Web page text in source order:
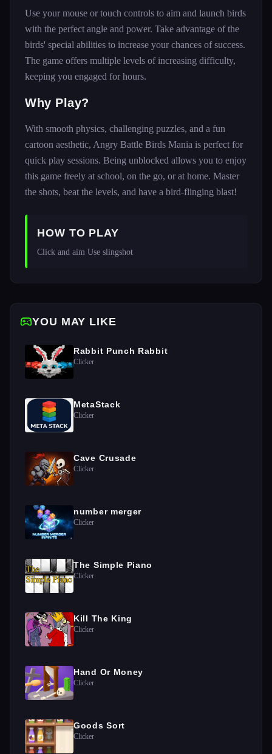
Use your mouse or touch controls to aim and launch birds
with the perfect angle and power. Take advantage of the
birds' special abilities to increase your chances of success.
The game offers multiple levels of increasing difficulty,
keeping you engaged for hours.
Why Play?
With smooth physics, challenging puzzles, and a fun
cartoon aesthetic, Angry Battle Birds Mania is perfect for
quick play sessions. Being unblocked allows you to enjoy
this game freely at school, on the go, or at home. Master
the shots, beat the levels, and have a bird-flinging blast!
HOW TO PLAY
Click and aim Use slingshot
YOU MAY LIKE
Rabbit Punch Rabbit
Clicker
MetaStack
Clicker
Cave Crusade
Clicker
number merger
Clicker
The Simple Piano
Clicker
Kill The King
Clicker
Hand Or Money
Clicker
Goods Sort
Clicker